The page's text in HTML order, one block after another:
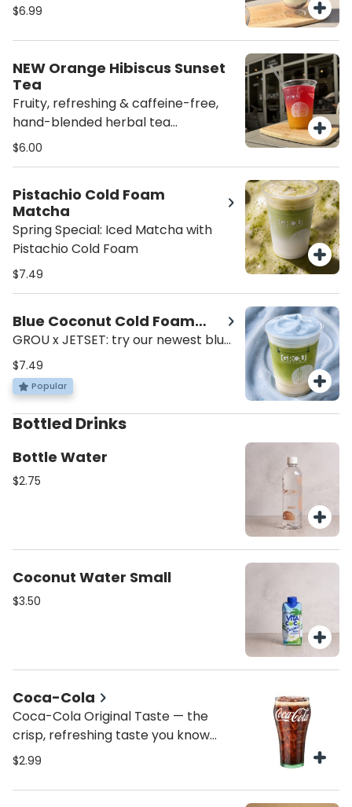
here! Your favorite ceremonial
blueberry preserves for the
perfect sweet blend. Served iced
for the ultimate refreshing treat.
Always made fresh for a perfect
balance of earthy matcha
$6.99
NEW Orange Hibiscus Sunset
Tea
Fruity, refreshing & caffeine-free,
hand-blended herbal tea
combined with fresh squeezed
$6.00
Pistachio Cold Foam
Matcha
Spring Special: Iced Matcha with
Pistachio Cold Foam
$7.49
Blue Coconut Cold Foam
Matcha x JETSET
GROU x JETSET: try our newest blue
spirulina coconut cold foam iced
matcha!
$7.49
Popular
Bottled Drinks
Bottle Water
$2.75
Coconut Water Small
$3.50
Coca-Cola
Coca-Cola Original Taste — the
crisp, refreshing taste you know
and love
$2.99